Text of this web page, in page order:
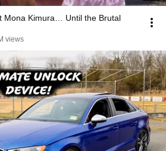
Mona Kimura… Until the Brutal
views